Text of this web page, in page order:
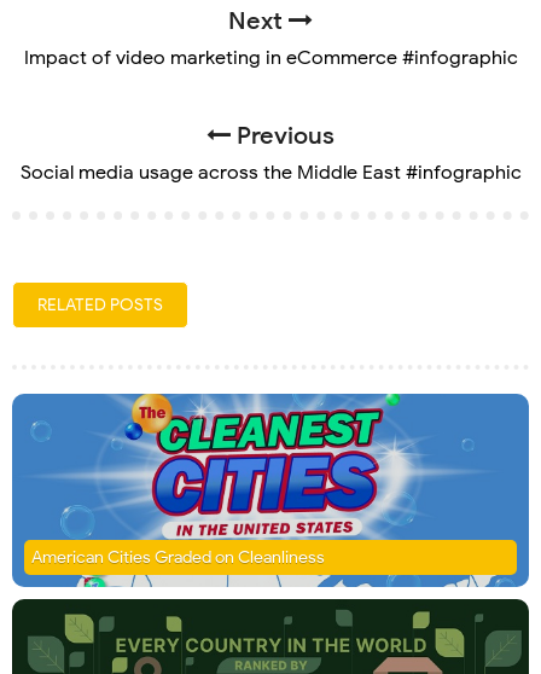
Next
Impact of video marketing in eCommerce #infographic
Previous
Social media usage across the Middle East #infographic
RELATED POSTS
American Cities Graded on Cleanliness